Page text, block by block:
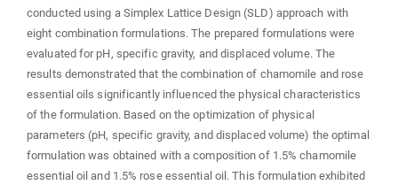
conducted using a Simplex Lattice Design (SLD) approach with
eight combination formulations. The prepared formulations were
evaluated for pH, specific gravity, and displaced volume. The
results demonstrated that the combination of chamomile and rose
essential oils significantly influenced the physical characteristics
of the formulation. Based on the optimization of physical
parameters (pH, specific gravity, and displaced volume) the optimal
formulation was obtained with a composition of 1.5% chamomile
essential oil and 1.5% rose essential oil. This formulation exhibited